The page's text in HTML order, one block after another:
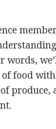
words,
food